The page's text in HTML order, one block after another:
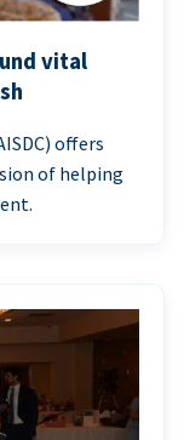
vital
offers
of helping